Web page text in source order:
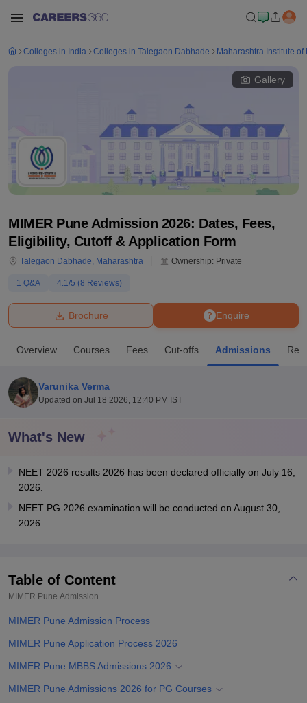
Bhopal
UPES DehradunAmity University Noida
Agricultural University, Anand
Vellore Institute of Technology, Vellore
Christian CollegeLoyola College Crescent CollegeHITS Chennai
Centre, Kolkata
Sciences Competition PharmacyAnimation and Design
Colleges in India Colleges in Talegaon Dabhade Maharashtra Institute
Gallery
MIMER Pune Admission 2026: Dates, Fees,
Eligibility, Cutoff & Application Form
Talegaon Dabhade, Maharashtra Ownership: Private
1 Q&A 4.1/5 (8 Reviews)
Enquire
Brochure
Overview Courses Fees Cut-offs Admissions
Varunika Verma
Updated on Jul 18 2026, 12:40 PM IST
What's New
NEET 2026 results 2026 has been declared officially on July 16,
2026.
NEET PG 2026 examination will be conducted on August 30,
2026.
Table of Content
MIMER Pune Admission
MIMER Pune Admission Process
MIMER Pune Application Process 2026
MIMER Pune MBBS Admissions 2026
MIMER Pune Admissions 2026 for PG Courses